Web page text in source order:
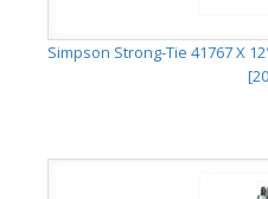
Simpson Strong-Tie 41767 X